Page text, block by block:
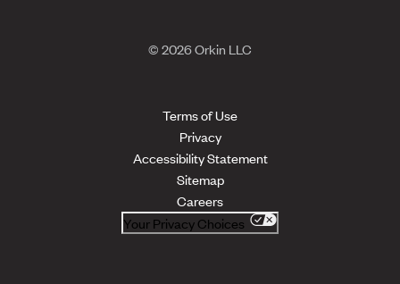
© 2026 Orkin LLC
Terms of Use
Privacy
Accessibility Statement
Sitemap
Careers
Your Privacy Choices